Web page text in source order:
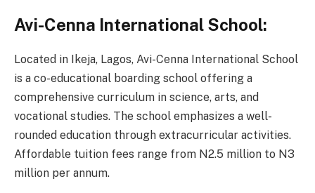
Avi-Cenna International School:
Located in Ikeja, Lagos, Avi-Cenna International School
is a co-educational boarding school offering a
comprehensive curriculum in science, arts, and
vocational studies. The school emphasizes a well-
rounded education through extracurricular activities.
Affordable tuition fees range from N2.5 million to N3
million per annum.